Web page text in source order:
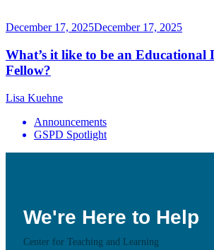
December 17, 2025December 17, 2025
What’s it like to be an Educational
Fellow?
Lisa Kuehne
Announcements
GSPD Spotlight
We're Here to Help
Center for Teaching and Learning